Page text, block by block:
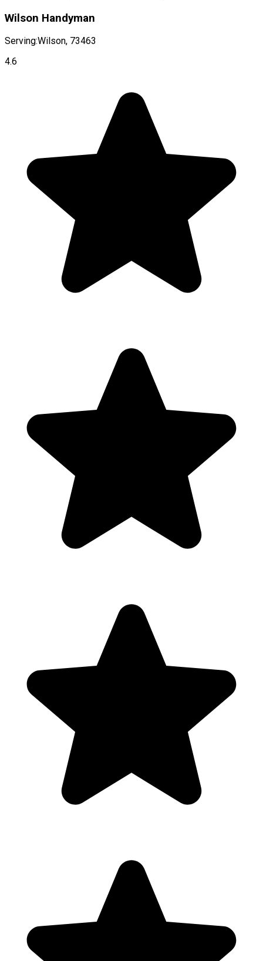
Wilson Handyman
Serving:Wilson, 73463
4.6